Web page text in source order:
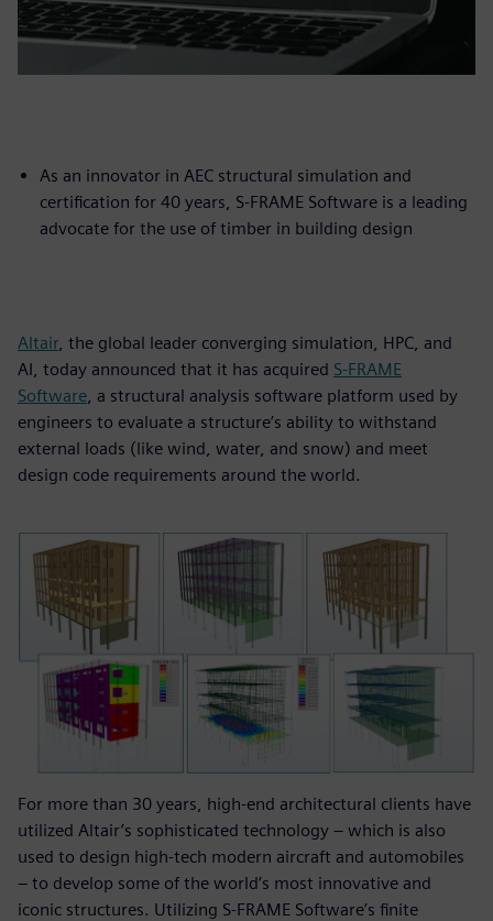
As an innovator in AEC structural simulation and
certification for 40 years, S-FRAME Software is a leading
advocate for the use of timber in building design
Altair, the global leader converging simulation, HPC, and
AI, today announced that it has acquired S-FRAME
Software , a structural analysis software platform used by
engineers to evaluate a structure’s ability to withstand
external loads (like wind, water, and snow) and meet
design code requirements around the world.
For more than 30 years, high-end architectural clients have
utilized Altair’s sophisticated technology – which is also
used to design high-tech modern aircraft and automobiles
– to develop some of the world’s most innovative and
iconic structures. Utilizing S-FRAME Software’s finite